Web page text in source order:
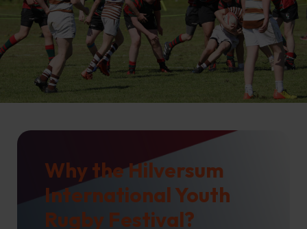
Why the Hilversum
International Youth
Rugby Festival?